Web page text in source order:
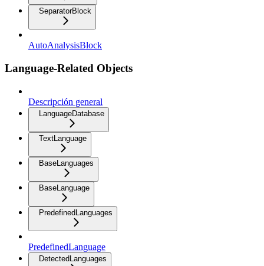
SeparatorBlock
AutoAnalysisBlock
Language-Related Objects
Descripción general
LanguageDatabase
TextLanguage
BaseLanguages
BaseLanguage
PredefinedLanguages
PredefinedLanguage
DetectedLanguages